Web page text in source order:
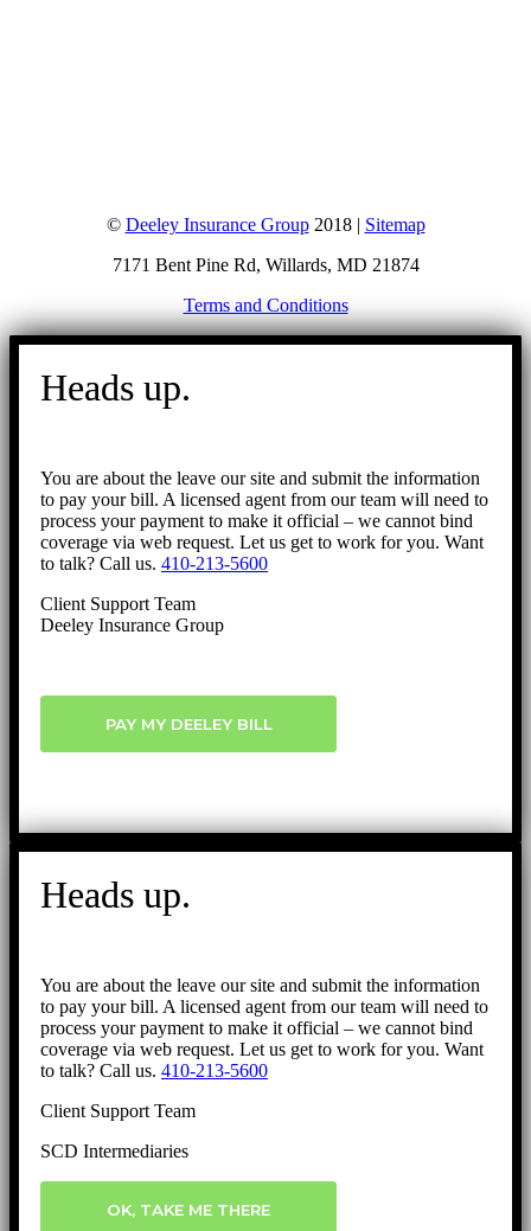
© Deeley Insurance Group2018 | Sitemap
7171 Bent Pine Rd, Willards, MD 21874
Terms and Conditions
Go
Heads up.
You are about the leave our site and submit the information
to pay your bill. A licensed agent from our team will need to
process your payment to make it official – we cannot bind
coverage via web request. Let us get to work for you. Want
to talk? Call us. 410-213-5600
Client Support Team
Deeley Insurance Group
PAY MY DEELEY BILL
Heads up.
You are about the leave our site and submit the information
to pay your bill. A licensed agent from our team will need to
process your payment to make it official – we cannot bind
coverage via web request. Let us get to work for you. Want
to talk? Call us. 410-213-5600
Client Support Team
SCD Intermediaries
OK, TAKE ME THERE